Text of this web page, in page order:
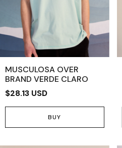
MUSCULOSA OVER
BRAND VERDE CLARO
$28.13 USD
BUY